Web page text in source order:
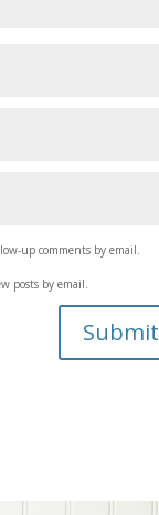
up comments by email.
posts by email.